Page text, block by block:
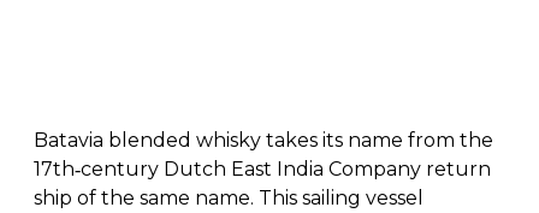
Batavia blended whisky takes its name from the
17th‑century Dutch East India Company return
ship of the same name. This sailing vessel